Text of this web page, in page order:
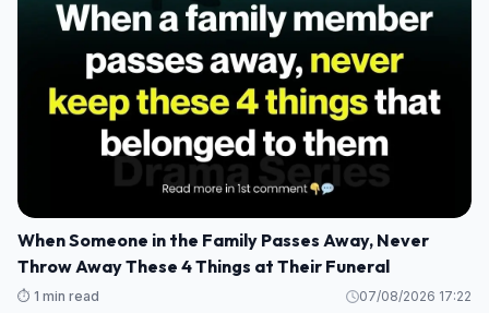
When Someone in the Family Passes Away, Never
Throw Away These 4 Things at Their Funeral
⏱️ 1 min read 07/08/2026 17:22